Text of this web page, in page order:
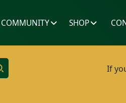
COMMUNITY SHOP
If